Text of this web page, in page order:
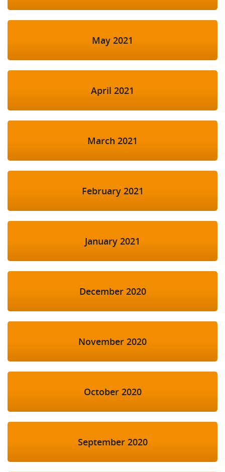
May 2021
April 2021
March 2021
February 2021
January 2021
December 2020
November 2020
October 2020
September 2020